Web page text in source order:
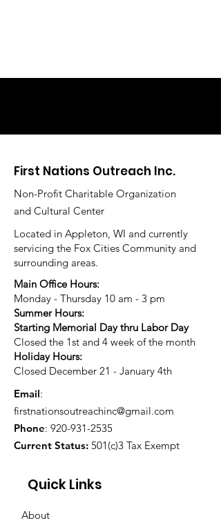
First Nations Outreach Inc.
Non-Profit Charitable Organization
and Cultural Center
Located in Appleton, WI and currently
servicing the Fox Cities Community and
surrounding areas.
Main Office Hours:
Monday - Thursday 10 am - 3 pm
Summer Hours:
Starting Memorial Day thru Labor Day
Closed the 1st and 4 week of the month
Holiday Hours:
Closed December 21 - January 4th
Email:
firstnationsoutreachinc@gmail.com
Phone: 920-931-2535
Current Status: 501(c)3 Tax Exempt
Quick Links
About